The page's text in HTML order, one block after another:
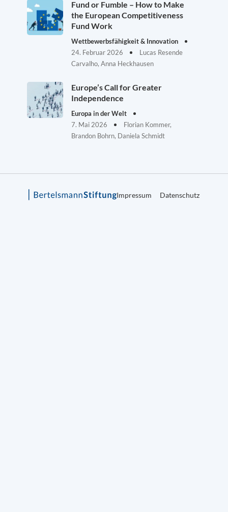
Fund or Fumble – How to Make
the European Competitiveness
Fund Work
Wettbewerbsfähigkeit & Innovation
24. Februar 2026
Lucas Resende
Carvalho, Anna Heckhausen
Europe’s Call for Greater
Independence
Europa in der Welt
7. Mai 2026
Florian Kommer,
Brandon Bohrn, Daniela Schmidt
Impressum Datenschutz